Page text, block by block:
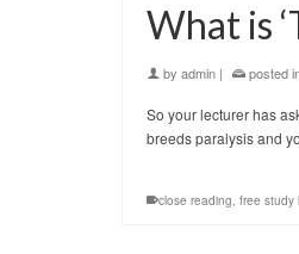
What is
by admin | posted
So your lecturer has
breeds paralysis and
close reading, free study